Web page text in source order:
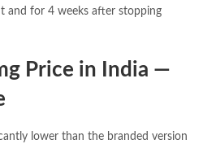
and for 4 weeks after stopping
Price in India —
lower than the branded version